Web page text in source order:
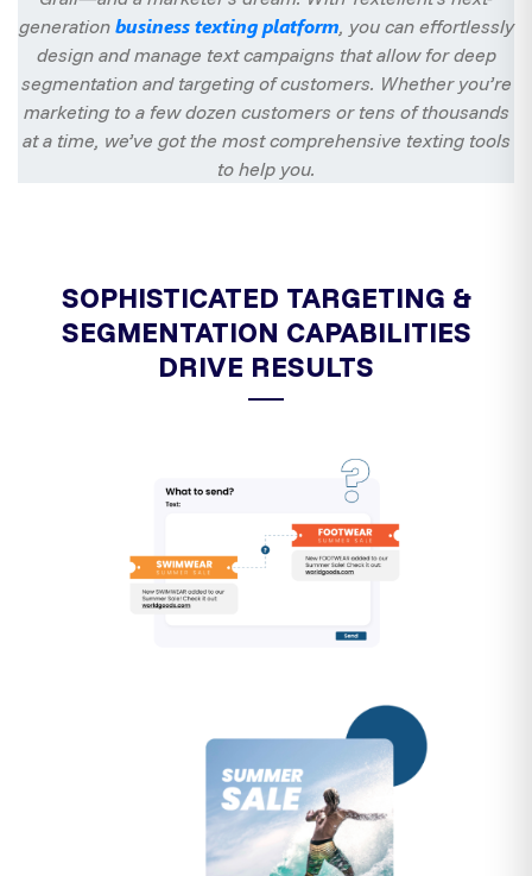
generation business texting platform, you can effortlessly
design and manage text campaigns that allow for deep
segmentation and targeting of customers. Whether you’re
marketing to a few dozen customers or tens of thousands
at a time, we’ve got the most comprehensive texting tools
to help you.
SOPHISTICATED TARGETING &
SEGMENTATION CAPABILITIES
DRIVE RESULTS